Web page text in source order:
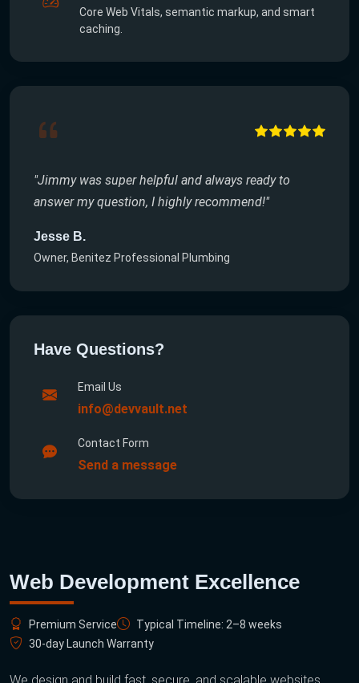
Web Development Excellence
Premium Service
Typical Timeline: 2–8 weeks
30-day Launch Warranty
Core Web Vitals, semantic markup, and smart
caching.
"Jimmy was super helpful and always ready to
answer my question, I highly recommend!"
Jesse B.
Owner, Benitez Professional Plumbing
Have Questions?
Email Us
info@devvault.net
Contact Form
Send a message